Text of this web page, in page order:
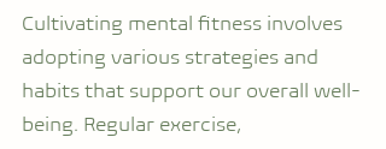
Cultivating mental fitness involves
adopting various strategies and
habits that support our overall well-
being. Regular exercise,